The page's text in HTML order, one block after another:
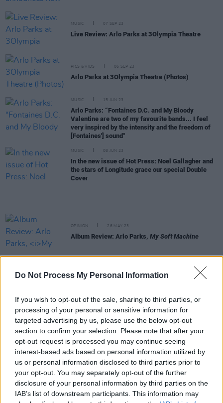
Do Not Process My Personal Information
If you wish to opt-out of the sale, sharing to third parties, or
processing of your personal or sensitive information for
targeted advertising by us, please use the below opt-out
section to confirm your selection. Please note that after your
opt-out request is processed you may continue seeing
interest-based ads based on personal information utilized by
us or personal information disclosed to third parties prior to
your opt-out. You may separately opt-out of the further
disclosure of your personal information by third parties on the
IAB’s list of downstream participants. This information may
MUSIC 07 SEP 23
Live Review: Arlo Parks at 3Olympia Theatre
PICS & VIDS 06 SEP 23
Arlo Parks at 3Olympia Theatre (Photos)
MUSIC 15 JUN 23
Arlo Parks: “Fontaines D.C. and My Bloody
Valentine are two of my favourite bands... I feel
very inspired by the intensity and the freedom of
[Fontaines'] sound"
MUSIC 08 JUN 23
In the new issue of Hot Press: Noel Gallagher and
the stars of Longitude grace our special Double
Cover
OPINION 26 MAY 23
Album Review: Arlo Parks, My Soft Machine
Leith Ross: "Queerness is such a vital part of
Arlo Parks shares new video for the desert love
song 'Pegasus', featuring Phoebe Bridgers
CULTURE 20 APR 23
Arlo Parks shares rhythmic single 'Blades' from
MUSIC 15 FEB 23